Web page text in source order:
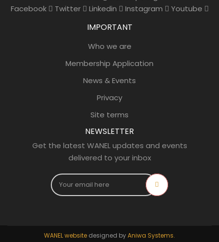
Facebook
Twitter Linkedin Instagram Youtube
IMPORTANT
Who we are
Membership Application
News & Events
Privacy
Site terms
NEWSLETTER
Get the latest WANEL updates and events
delivered to your inbox
WANEL website designed byAniwa Systems.